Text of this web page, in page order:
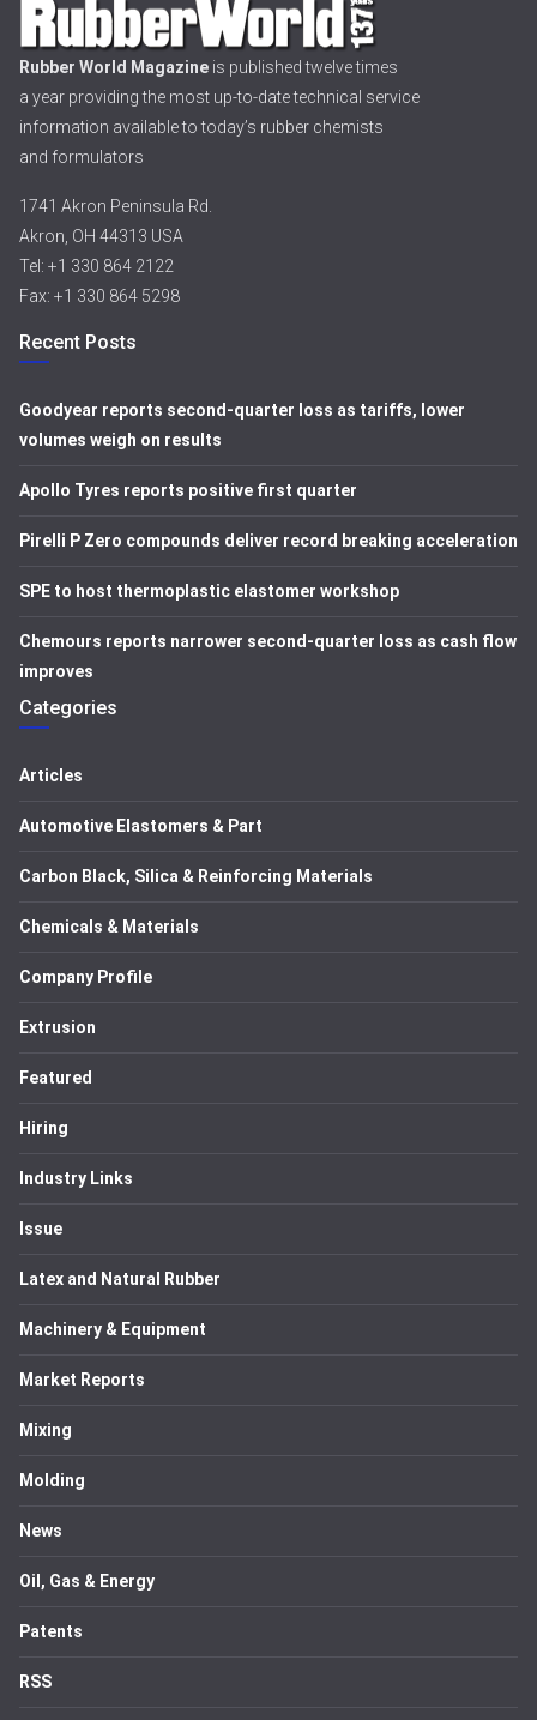
Rubber World Magazine is published twelve times
a year providing the most up-to-date technical service
information available to today’s rubber chemists
and formulators
1741 Akron Peninsula Rd.
Akron, OH 44313 USA
Tel: +1 330 864 2122
Fax: +1 330 864 5298
Recent Posts
Goodyear reports second-quarter loss as tariffs, lower
volumes weigh on results
Apollo Tyres reports positive first quarter
Pirelli P Zero compounds deliver record breaking acceleration
SPE to host thermoplastic elastomer workshop
Chemours reports narrower second-quarter loss as cash flow
improves
Categories
Articles
Automotive Elastomers & Part
Carbon Black, Silica & Reinforcing Materials
Chemicals & Materials
Company Profile
Extrusion
Featured
Hiring
Industry Links
Issue
Latex and Natural Rubber
Machinery & Equipment
Market Reports
Mixing
Molding
News
Oil, Gas & Energy
Patents
RSS